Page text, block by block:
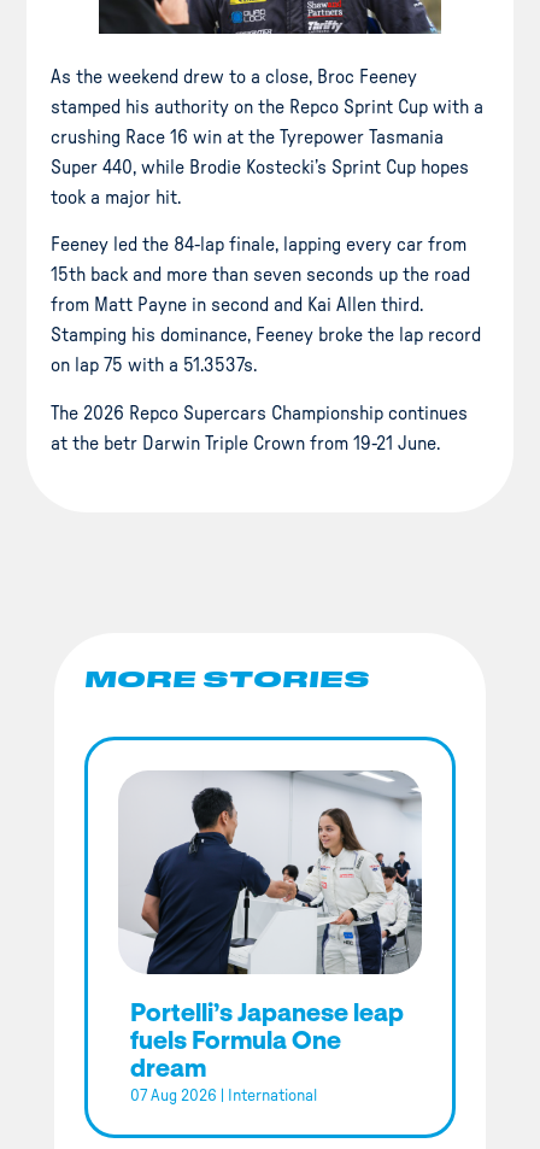
As the weekend drew to a close, Broc Feeney
stamped his authority on the Repco Sprint Cup with a
crushing Race 16 win at the Tyrepower Tasmania
Super 440, while Brodie Kostecki’s Sprint Cup hopes
took a major hit.
Feeney led the 84-lap finale, lapping every car from
15th back and more than seven seconds up the road
from Matt Payne in second and Kai Allen third.
Stamping his dominance, Feeney broke the lap record
on lap 75 with a 51.3537s.
The 2026 Repco Supercars Championship continues
at the betr Darwin Triple Crown from 19-21 June.
MORE STORIES
Portelli’s Japanese leap
fuels Formula One
dream
07 Aug 2026 International